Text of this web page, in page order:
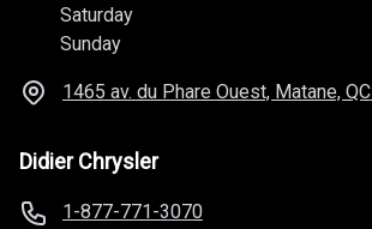
Saturday
Sunday
1465 av. du Phare Ouest, Matane, QC
Didier Chrysler
1-877-771-3070